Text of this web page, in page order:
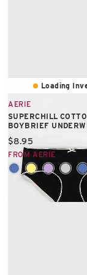
Loading
AERIE
SUPERCHILL
BOYBRIEF
Current price:
$8.95
FROM AERIE